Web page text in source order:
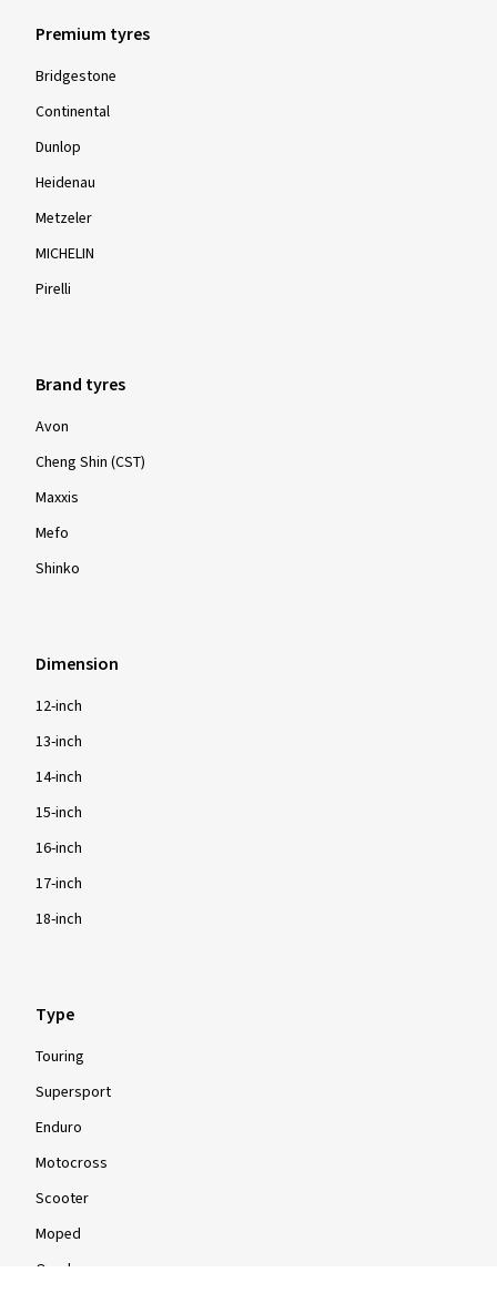
Premium tyres
Bridgestone
Continental
Dunlop
Heidenau
Metzeler
MICHELIN
Pirelli
Brand tyres
Avon
Cheng Shin (CST)
Maxxis
Mefo
Shinko
Dimension
12-inch
13-inch
14-inch
15-inch
16-inch
17-inch
18-inch
Type
Touring
Supersport
Enduro
Motocross
Scooter
Moped
Quad